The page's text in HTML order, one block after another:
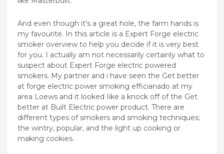
And even though it’s a great hole, the farm hands is
my favourite. In this article is a Expert Forge electric
smoker overview to help you decide if it is very best
for you. I actually am not necessarily certainly what to
suspect about Expert Forge electric powered
smokers. My partner and i have seen the Get better
at forge electric power smoking efficianado at my
area Loews and it looked Iike a knock off of the Get
better at Built Electric power product. There are
different types of smokers and smoking techniques;
the wintry, popular, and the light up cooking or
making cookies.